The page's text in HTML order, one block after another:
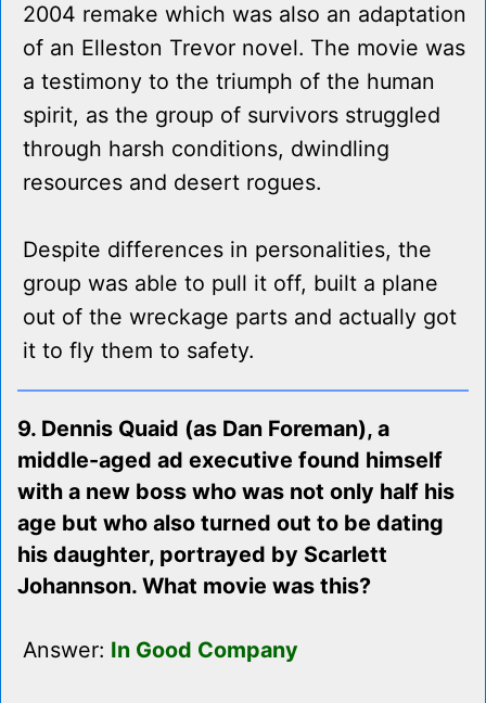
2004 remake which was also an adaptation
of an Elleston Trevor novel. The movie was
a testimony to the triumph of the human
spirit, as the group of survivors struggled
through harsh conditions, dwindling
resources and desert rogues.
Despite differences in personalities, the
group was able to pull it off, built a plane
out of the wreckage parts and actually got
it to fly them to safety.
9. Dennis Quaid (as Dan Foreman), a
middle-aged ad executive found himself
with a new boss who was not only half his
age but who also turned out to be dating
his daughter, portrayed by Scarlett
Johannson. What movie was this?
Answer: In Good Company